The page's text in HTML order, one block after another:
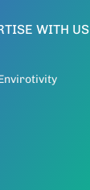
WITH US